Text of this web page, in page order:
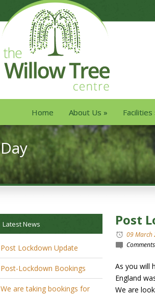
Home About Us » Facilities
Day
Post
09 March
As you will
England
We are
Latest News
Post Lockdown Update
Post-Lockdown Bookings
We are taking bookings for